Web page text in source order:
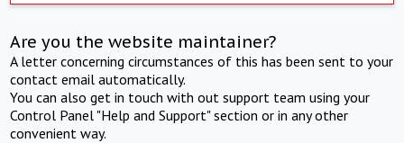
Are you the website maintainer?
A letter concerning circumstances of this has been sent to your
contact email automatically.
You can also get in touch with out support team using your
Control Panel "Help and Support" section or in any other
convenient way.